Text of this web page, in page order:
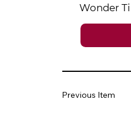
Wonder
Previous Item